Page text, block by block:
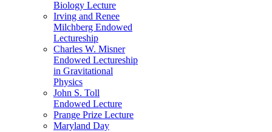
Biology Lecture
Irving and Renee
Milchberg Endowed
Lectureship
Charles W. Misner
Endowed Lectureship
in Gravitational
Physics
John S. Toll
Endowed Lecture
Prange Prize Lecture
Maryland Day